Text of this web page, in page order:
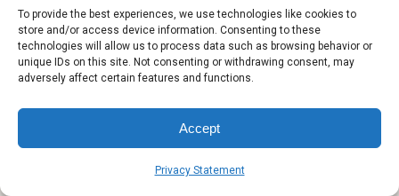
To provide the best experiences, we use technologies like cookies to
store and/or access device information. Consenting to these
technologies will allow us to process data such as browsing behavior or
unique IDs on this site. Not consenting or withdrawing consent, may
adversely affect certain features and functions.
Accept
Privacy Statement
cinema fan.
Kingdom (2019–2020)
period. A crown prince investigates a mysterious plague
that turns people into flesh-eating monsters. The show
combines political intrigue with horror and excellent action